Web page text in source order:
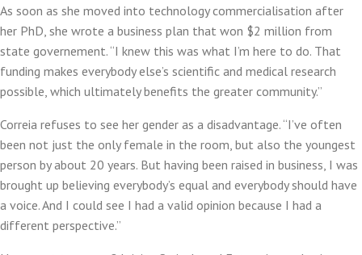
As soon as she moved into technology commercialisation after
her PhD, she wrote a business plan that won $2 million from
state governement. “I knew this was what I’m here to do. That
funding makes everybody else’s scientific and medical research
possible, which ultimately benefits the greater community.”
Correia refuses to see her gender as a disadvantage. “I’ve often
been not just the only female in the room, but also the youngest
person by about 20 years. But having been raised in business, I was
brought up believing everybody’s equal and everybody should have
a voice. And I could see I had a valid opinion because I had a
different perspective.”